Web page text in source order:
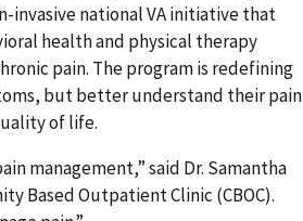
invasive national VA initiative that
health and physical therapy
pain. The program is redefining
but better understand their pain
of life.
management,” said Dr. Samantha
Based Outpatient Clinic (CBOC).